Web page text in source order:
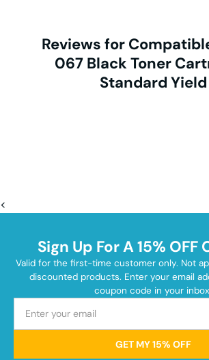
Reviews for
067 Black Toner
Standard Yield
<
Sign Up For A 15% OFF
Valid for the first-time customer only. Not
discounted products. Enter your email
coupon code in your
GET MY 15% OFF